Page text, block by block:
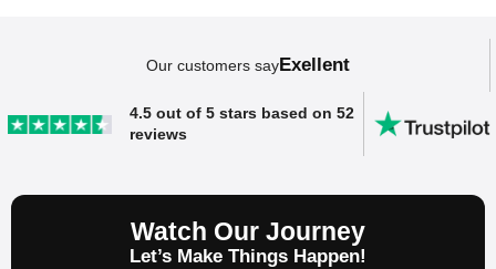
Our customers sayExellent
4.5 out of 5 stars based on 52
reviews
Watch Our Journey
Let’s Make Things Happen!
SAP ERP Demo For Your Industry
Claim your free demo and see how SAP
transforms your business workflows.